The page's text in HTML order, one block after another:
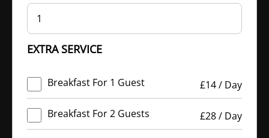
1
EXTRA SERVICE
Breakfast For 1 Guest £14/ Day
Breakfast For 2 Guests £28/ Day